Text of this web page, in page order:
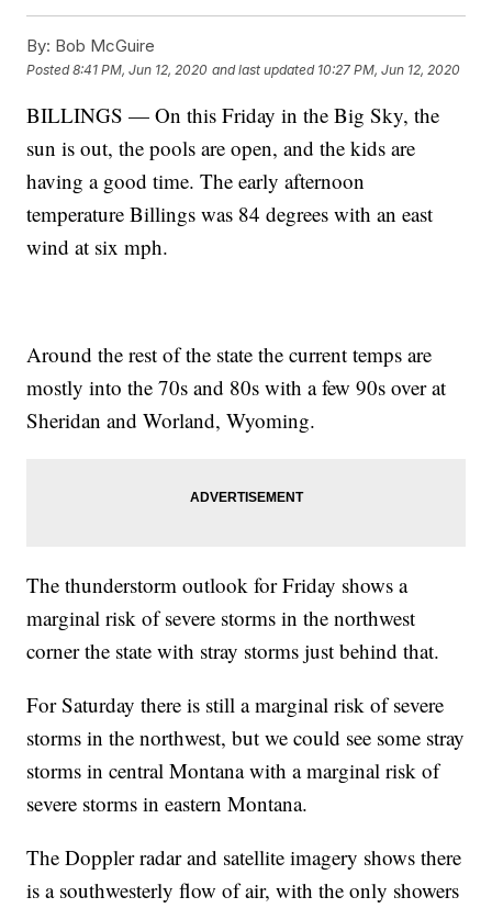
By: Bob McGuire
Posted8:41 PM, Jun 12, 2020 and last updated 10:27 PM, Jun 12, 2020
BILLINGS — On this Friday in the Big Sky, the
sun is out, the pools are open, and the kids are
having a good time. The early afternoon
temperature Billings was 84 degrees with an east
wind at six mph.
Around the rest of the state the current temps are
mostly into the 70s and 80s with a few 90s over at
Sheridan and Worland, Wyoming.
The thunderstorm outlook for Friday shows a
marginal risk of severe storms in the northwest
corner the state with stray storms just behind that.
For Saturday there is still a marginal risk of severe
storms in the northwest, but we could see some stray
storms in central Montana with a marginal risk of
severe storms in eastern Montana.
The Doppler radar and satellite imagery shows there
is a southwesterly flow of air, with the only showers